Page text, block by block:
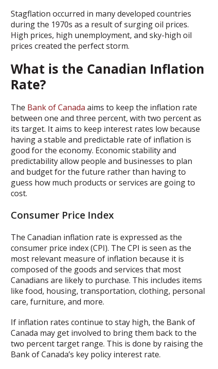
Stagflation occurred in many developed countries
during the 1970s as a result of surging oil prices.
High prices, high unemployment, and sky-high oil
prices created the perfect storm.
What is the Canadian Inflation
Rate?
The Bank of Canada aims to keep the inflation rate
between one and three percent, with two percent as
its target. It aims to keep interest rates low because
having a stable and predictable rate of inflation is
good for the economy. Economic stability and
predictability allow people and businesses to plan
and budget for the future rather than having to
guess how much products or services are going to
cost.
Consumer Price Index
The Canadian inflation rate is expressed as the
consumer price index (CPI). The CPI is seen as the
most relevant measure of inflation because it is
composed of the goods and services that most
Canadians are likely to purchase. This includes items
like food, housing, transportation, clothing, personal
care, furniture, and more.
If inflation rates continue to stay high, the Bank of
Canada may get involved to bring them back to the
two percent target range. This is done by raising the
Bank of Canada’s key policy interest rate.